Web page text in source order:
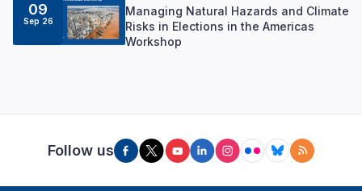
09
Sep 26
Managing Natural Hazards and Climate
Risks in Elections in the Americas
Workshop
Follow us